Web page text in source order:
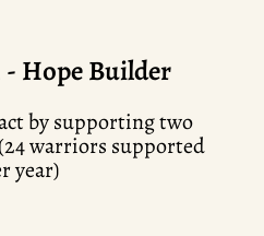
Hope Builder
by supporting two
warriors supported
year)